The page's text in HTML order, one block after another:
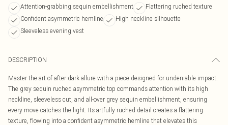
Attention-grabbing sequin embellishment
Flattering ruched texture
Confident asymmetric hemline
High neckline silhouette
Sleeveless evening vest
DESCRIPTION
Master the art of after-dark allure with a piece designed for undeniable impact.
The grey sequin ruched asymmetric top commands attention with its high
neckline, sleeveless cut, and all-over grey sequin embellishment, ensuring
every move catches the light. Its artfully ruched detail creates a flattering
texture, flowing into a confident asymmetric hemline that elevates this